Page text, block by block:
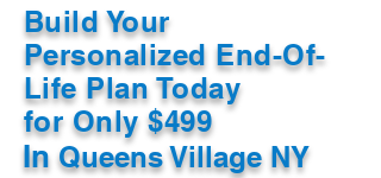
Build Your
Personalized End-Of-
Life Plan Today
for Only $499
In Queens Village NY